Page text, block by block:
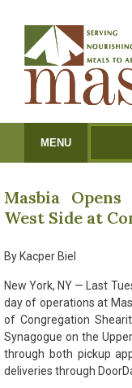
MENU
Masbia
West Side at
By Kacper Biel
New York, NY — Last
day of operations at
of Congregation
Synagogue on the
through both pickup
deliveries through